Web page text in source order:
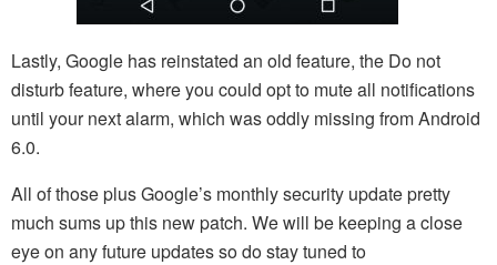
Lastly, Google has reinstated an old feature, the Do not
disturb feature, where you could opt to mute all notifications
until your next alarm, which was oddly missing from Android
6.0.
All of those plus Google’s monthly security update pretty
much sums up this new patch. We will be keeping a close
eye on any future updates so do stay tuned to